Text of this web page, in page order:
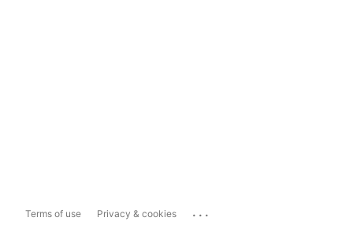
Terms of use Privacy & cookies ...